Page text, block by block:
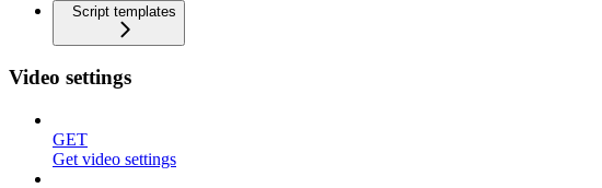
Script templates
Video settings
GET
Get video settings